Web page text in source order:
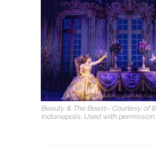
Beauty & The Beast– Courtesy of
Indianapolis. Used with permission.